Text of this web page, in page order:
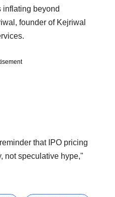
inflating beyond
founder of Kejriwal
that IPO pricing
not speculative hype,"